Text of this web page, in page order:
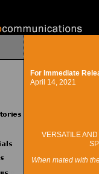
For Immediate
April 14, 2021
VERSATILE
When mated with